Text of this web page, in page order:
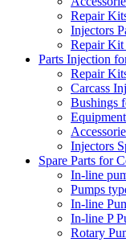
Repair
Injectors
Repair
Parts Injection
Repair
Carcass
Bushings
Injectors
Spare Parts for
In-line
Pumps
In-line
In-line P
Rotary